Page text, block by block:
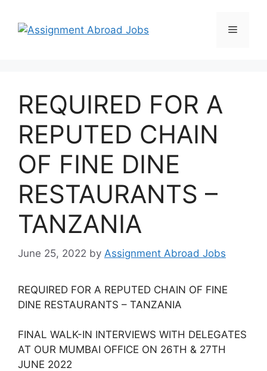
REQUIRED FOR A
REPUTED CHAIN
OF FINE DINE
RESTAURANTS –
TANZANIA
June 25, 2022 by Assignment Abroad Jobs
REQUIRED FOR A REPUTED CHAIN OF FINE
DINE RESTAURANTS – TANZANIA
FINAL WALK-IN INTERVIEWS WITH DELEGATES
AT OUR MUMBAI OFFICE ON 26TH & 27TH
JUNE 2022